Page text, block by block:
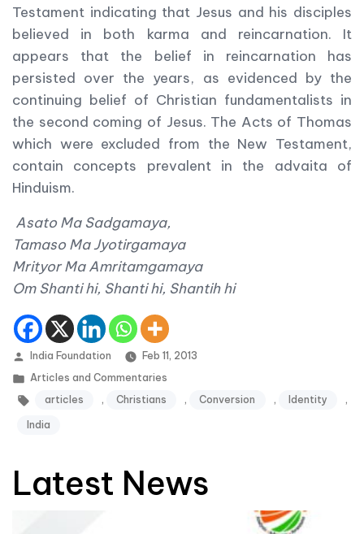
Testament indicating that Jesus and his disciples
believed in both karma and reincarnation. It
appears that the belief in reincarnation has
persisted over the years, as evidenced by the
continuing belief of Christian fundamentalists in
the second coming of Jesus. The Acts of Thomas
which were excluded from the New Testament,
contain concepts prevalent in the advaita of
Hinduism.
Asato Ma Sadgamaya,
Tamaso Ma Jyotirgamaya
Mrityor Ma Amritamgamaya
Om Shanti hi, Shanti hi, Shantih hi
Posted by
India Foundation
Feb 11, 2013
Posted in
Articles and Commentaries
Tags:
articles , Christians , Conversion , Identity ,
India
Latest News